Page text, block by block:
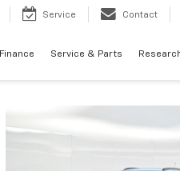
Service Contact
Finance Service & Parts